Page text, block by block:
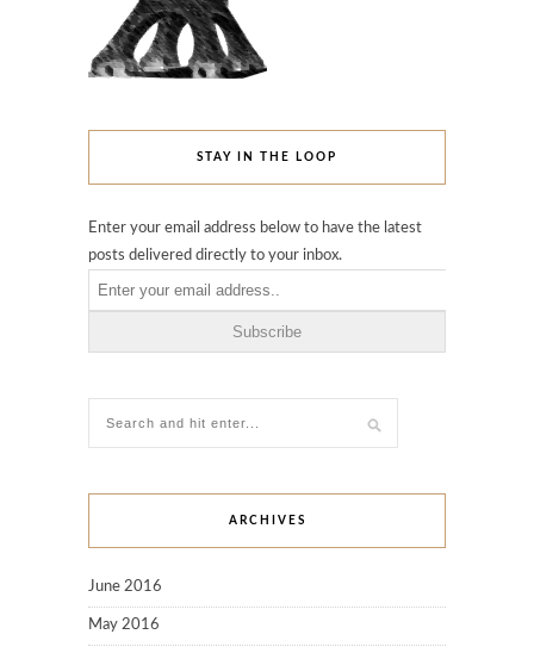
STAY IN THE LOOP
Enter your email address below to have the latest
posts delivered directly to your inbox.
ARCHIVES
June 2016
May 2016